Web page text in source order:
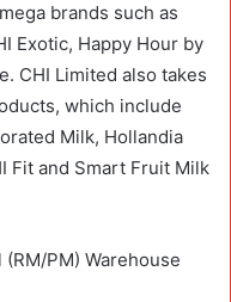
brands such as
Exotic, Happy Hour by
CHI Limited also takes
which include
Milk, Hollandia
Fit and Smart Fruit Milk
PM) Warehouse